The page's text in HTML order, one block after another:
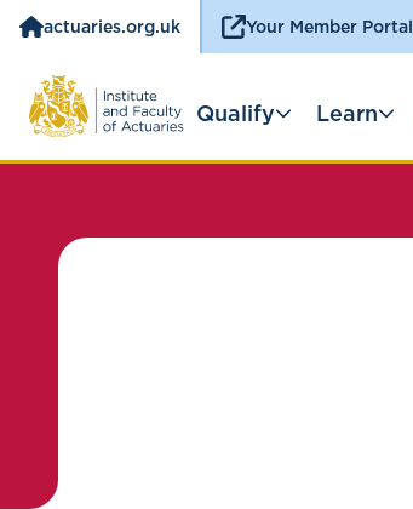
actuaries.org.uk Your Member Portal
Qualify Learn